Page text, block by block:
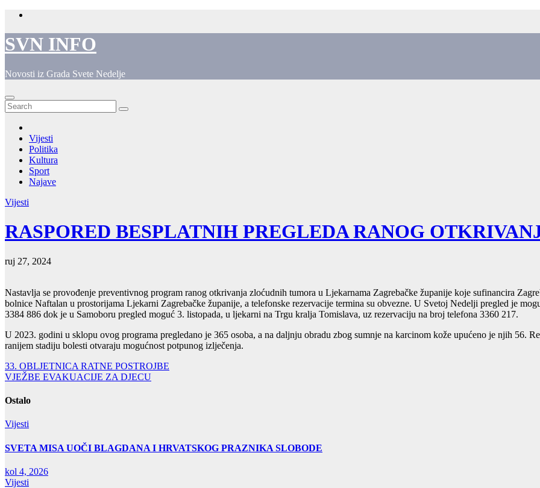
Skip
content
SVN INFO
Novosti iz Grada Svete Nedelje
Vijesti
Politika
Kultura
Sport
Najave
Vijesti
RASPORED BESPLATNIH PREGLEDA RANOG
ruj 27, 2024
Nastavlja se provođenje preventivnog program ranog otkrivanja zloćudnih tumora u Ljekarnama Zagrebačke županije koje sufinancira
bolnice Naftalan u prostorijama Ljekarni Zagrebačke županije, a telefonske rezervacije termina su obvezne. U Svetoj Nedelji pregled je
3384 886 dok je u Samoboru pregled moguć 3. listopada, u ljekarni na Trgu kralja Tomislava, uz rezervaciju na broj telefona 3360 217.
U 2023. godini u sklopu ovog programa pregledano je 365 osoba, a na daljnju obradu zbog sumnje na karcinom kože upućeno je njih 56.
ranijem stadiju bolesti otvaraju mogućnost potpunog izlječenja.
Navigacija
objava
33. OBLJETNICA RATNE POSTROJBE
VJEŽBE EVAKUACIJE ZA DJECU
Ostalo
Vijesti
SVETA MISA UOČI BLAGDANA I HRVATSKOG PRAZNIKA SLOBODE
kol 4, 2026
Vijesti